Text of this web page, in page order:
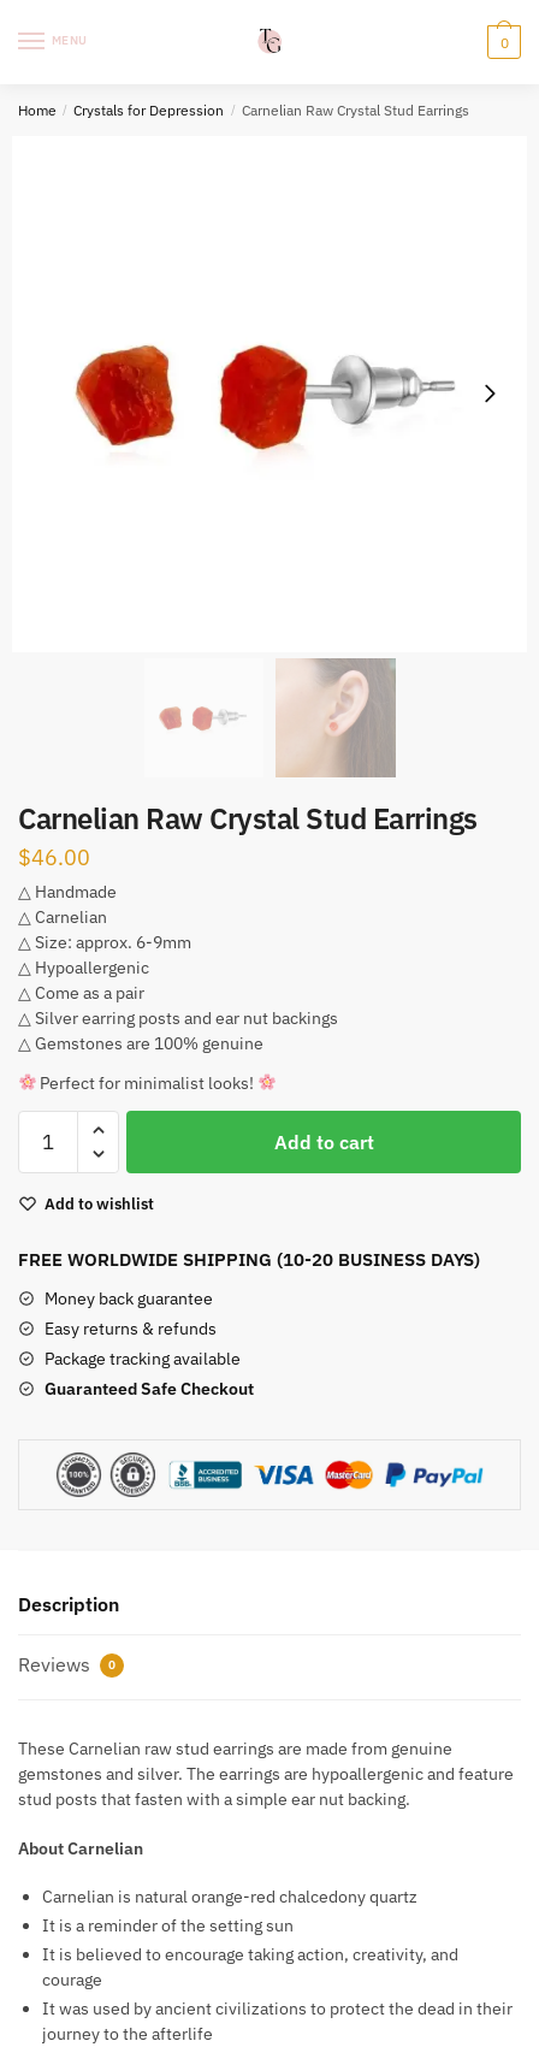
MENU 0
Home / Crystals for Depression / Carnelian Raw Crystal Stud Earrings
Carnelian Raw Crystal Stud Earrings
$46.00
△ Handmade
△ Carnelian
△ Size: approx. 6-9mm
△ Hypoallergenic
△ Come as a pair
△ Silver earring posts and ear nut backings
△ Gemstones are 100% genuine
Perfect for minimalist looks!
Raw
Stud
quantity
Add to cart
Add to wishlist
FREE WORLDWIDE SHIPPING (10-20 BUSINESS DAYS)
Money back guarantee
Easy returns & refunds
Package tracking available
Guaranteed Safe Checkout
Description
Reviews 0
These Carnelian raw stud earrings are made from genuine
gemstones and silver. The earrings are hypoallergenic and feature
stud posts that fasten with a simple ear nut backing.
About Carnelian
Carnelian is natural orange-red chalcedony quartz
It is a reminder of the setting sun
It is believed to encourage taking action, creativity, and
courage
It was used by ancient civilizations to protect the dead in their
journey to the afterlife